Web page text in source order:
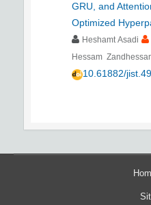
GRU, and
Optimized
Heshamt Asadi
Hessam
10.61882/